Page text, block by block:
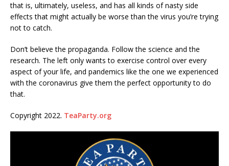
that is, ultimately, useless, and has all kinds of nasty side
effects that might actually be worse than the virus you’re trying
not to catch.
Don’t believe the propaganda. Follow the science and the
research. The left only wants to exercise control over every
aspect of your life, and pandemics like the one we experienced
with the coronavirus give them the perfect opportunity to do
that.
Copyright 2022. TeaParty.org